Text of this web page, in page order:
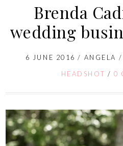
Brenda
wedding
6 JUNE 2016 / ANGELA /
HEADSHOT / 0